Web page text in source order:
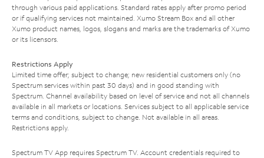
through various paid applications. Standard rates apply after promo period
or if qualifying services not maintained. Xumo Stream Box and all other
Xumo product names, logos, slogans and marks are the trademarks of Xumo
or its licensors.
Restrictions Apply
Limited time offer; subject to change; new residential customers only (no
Spectrum services within past 30 days) and in good standing with
Spectrum. Channel availability based on level of service and not all channels
available in all markets or locations. Services subject to all applicable service
terms and conditions, subject to change. Not available in all areas.
Restrictions apply.
Spectrum TV App requires Spectrum TV. Account credentials required to